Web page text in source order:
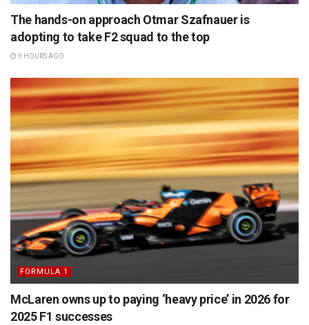
The hands-on approach Otmar Szafnauer is
adopting to take F2 squad to the top
9 HOURS AGO
FORMULA 1
McLaren owns up to paying ‘heavy price’ in 2026 for
2025 F1 successes